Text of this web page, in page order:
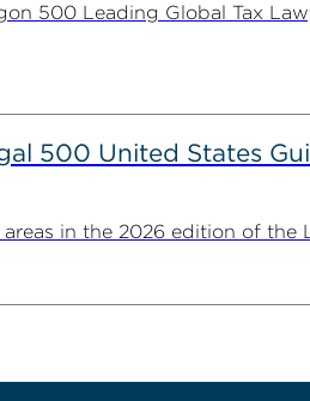
500 Leading Global Tax
500 United States
in the 2026 edition of the